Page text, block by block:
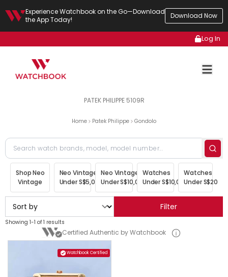
Experience Watchbook on the Go—Download
the App Today!
Download Now
Log In
PATEK PHILIPPE 5109R
Home Patek Philippe Gondolo
Shop Neo
Vintage
Neo Vintage
Under S$5,000
Neo Vintage
Under S$10,000
Watches
Under S$10,000
Watches
Under
Filter
Showing 1-1 of 1 results
Certified Authentic by Watchbook
Watchbook Certified